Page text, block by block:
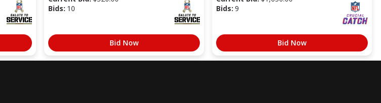
Bids: 10
Bid Now
Bids: 9
Bid Now